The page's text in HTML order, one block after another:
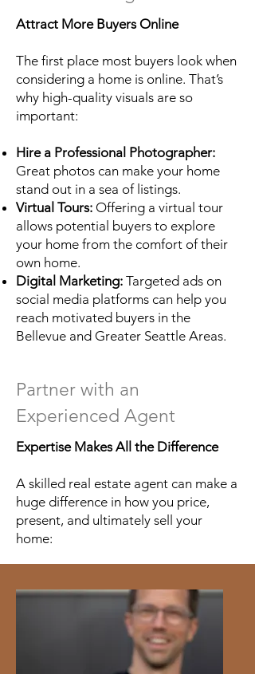
Attract More Buyers Online
The first place most buyers look when
considering a home is online. That’s
why high-quality visuals are so
important:
Hire a Professional Photographer:
Great photos can make your home
stand out in a sea of listings.
Virtual Tours: Offering a virtual tour
allows potential buyers to explore
your home from the comfort of their
own home.
Digital Marketing: Targeted ads on
social media platforms can help you
reach motivated buyers in the
Bellevue and Greater Seattle Areas.
Partner with an
Experienced Agent
Expertise Makes All the Difference
A skilled real estate agent can make a
huge difference in how you price,
present, and ultimately sell your
home: